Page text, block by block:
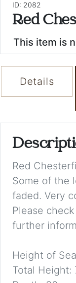
ID: 2082
Red
This item is
Details
Red
Some of the
faded. Very
Please
further
Height of
Total Height: